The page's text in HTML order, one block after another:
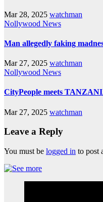
Mar 28, 2025 watchman
Nollywood News
Man allegedly faking
Mar 27, 2025 watchman
Nollywood News
CityPeople meets
Mar 27, 2025 watchman
Leave a Reply
You must be logged in to post